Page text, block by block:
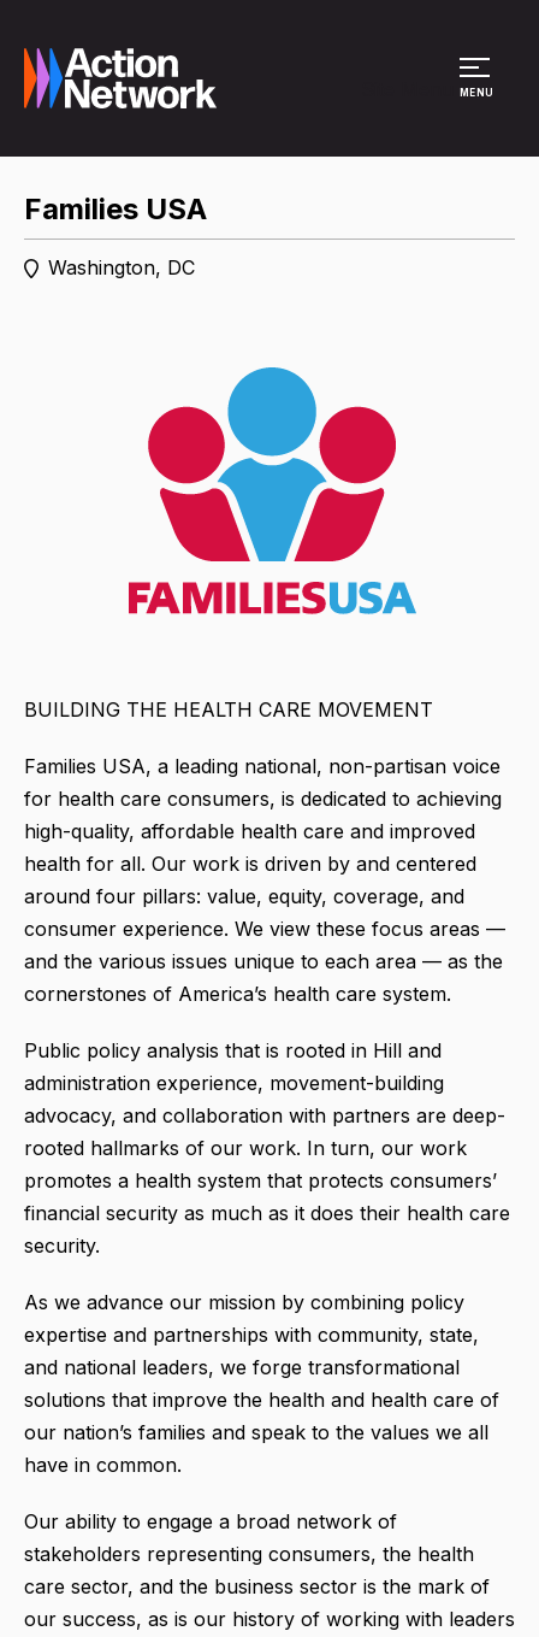
MENU
Families USA
Washington, DC
BUILDING THE HEALTH CARE MOVEMENT
Families USA, a leading national, non-partisan voice
for health care consumers, is dedicated to achieving
high-quality, affordable health care and improved
health for all. Our work is driven by and centered
around four pillars: value, equity, coverage, and
consumer experience. We view these focus areas —
and the various issues unique to each area — as the
cornerstones of America’s health care system.
Public policy analysis that is rooted in Hill and
administration experience, movement-building
advocacy, and collaboration with partners are deep-
rooted hallmarks of our work. In turn, our work
promotes a health system that protects consumers’
financial security as much as it does their health care
security.
As we advance our mission by combining policy
expertise and partnerships with community, state,
and national leaders, we forge transformational
solutions that improve the health and health care of
our nation’s families and speak to the values we all
have in common.
Our ability to engage a broad network of
stakeholders representing consumers, the health
care sector, and the business sector is the mark of
our success, as is our history of working with leaders